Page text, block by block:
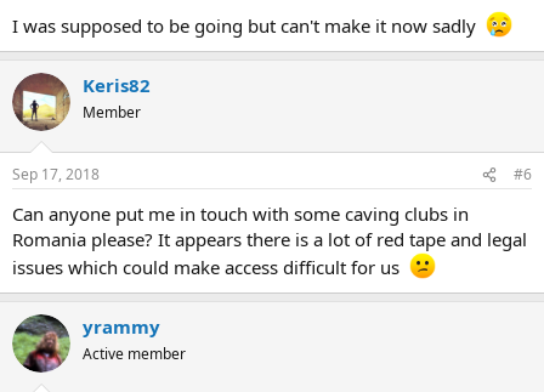
I was supposed to be going but can't make it now sadly
Keris82
Member
Sep 17, 2018 #6
Can anyone put me in touch with some caving clubs in
Romania please? It appears there is a lot of red tape and legal
issues which could make access difficult for us
yrammy
Active member